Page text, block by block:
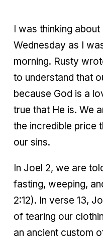
I was thinking
Wednesday as I
morning. Rusty
to understand that
because God is a
true that He is. We
the incredible price
our sins.
In Joel 2, we are
fasting, weeping,
2:12). In verse 13,
of tearing our
an ancient custom